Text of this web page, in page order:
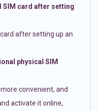
SIM card after setting
after setting up an
physical SIM
convenient, and
activate it online,